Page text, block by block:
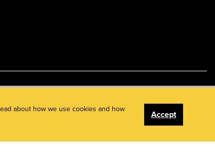
about how we use cookies and how
Accept